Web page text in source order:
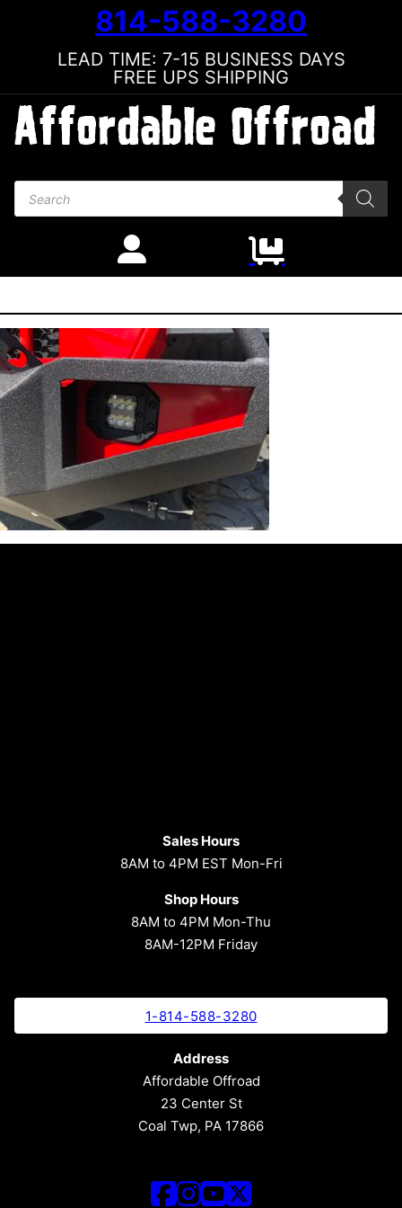
814-588-3280
LEAD TIME: 7-15 BUSINESS DAYS
FREE UPS SHIPPING
Products search
Sales Hours
8AM to 4PM EST Mon-Fri
Shop Hours
8AM to 4PM Mon-Thu
8AM-12PM Friday
1-814-588-3280
Address
Affordable Offroad
23 Center St
Coal Twp, PA 17866